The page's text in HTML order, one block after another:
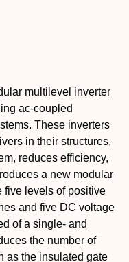
multilevel inverter
ac‐coupled
These inverters
in their structures,
reduces efficiency,
a new modular
five levels of positive
and five DC voltage
of a single‐ and
the number of
as the insulated gate